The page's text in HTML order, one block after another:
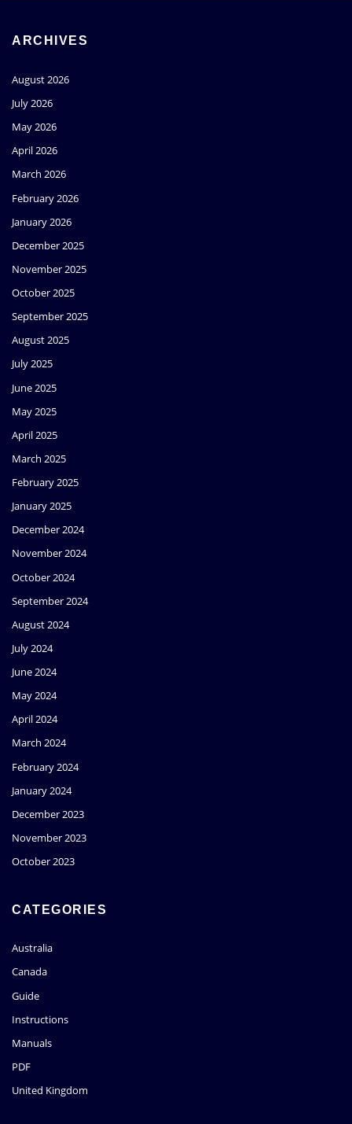
ARCHIVES
August 2026
July 2026
May 2026
April 2026
March 2026
February 2026
January 2026
December 2025
November 2025
October 2025
September 2025
August 2025
July 2025
June 2025
May 2025
April 2025
March 2025
February 2025
January 2025
December 2024
November 2024
October 2024
September 2024
August 2024
July 2024
June 2024
May 2024
April 2024
March 2024
February 2024
January 2024
December 2023
November 2023
October 2023
CATEGORIES
Australia
Canada
Guide
Instructions
Manuals
PDF
United Kingdom